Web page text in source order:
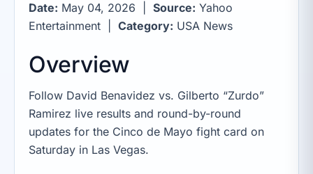
Date: May 04, 2026 | Source: Yahoo
Entertainment | Category: USA News
Overview
Follow David Benavidez vs. Gilberto “Zurdo”
Ramirez live results and round-by-round
updates for the Cinco de Mayo fight card on
Saturday in Las Vegas.